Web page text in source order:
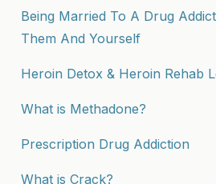
Being Married To A Drug
Them And Yourself
Heroin Detox & Heroin Rehab
What is Methadone?
Prescription Drug Addiction
What is Crack?